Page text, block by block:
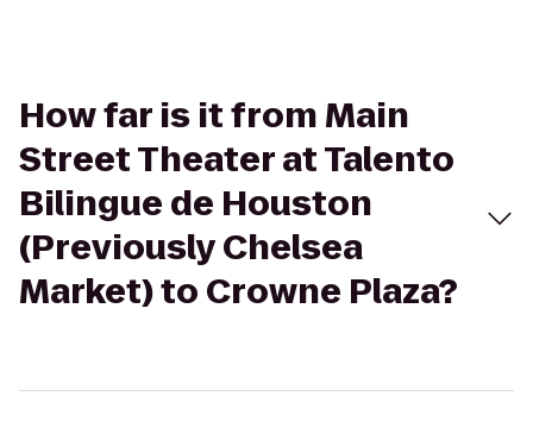
How far is it from Main
Street Theater at Talento
Bilingue de Houston
(Previously Chelsea
Market) to Crowne Plaza?